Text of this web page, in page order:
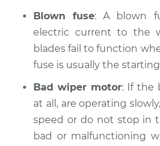
Estimate
Shop/Dealer Price
1995 Suzuki Sidekick
L4-1.6L
Blown fuse: A blown
electric current to the
blades fail to function
fuse is usually the
Bad wiper motor: If the
at all, are operating
speed or do not stop in
bad or malfunctioning